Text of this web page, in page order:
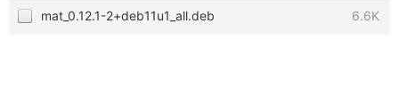
mat_0.12.1-2+deb11u1_all.deb 6.6K